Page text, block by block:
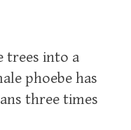
trees into a
phoebe has
three times